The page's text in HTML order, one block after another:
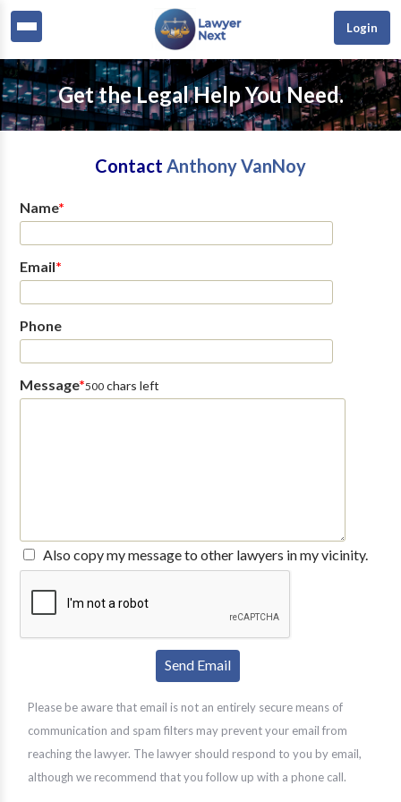
Login
Get the Legal Help You Need.
Contact Anthony VanNoy
Name*
Email*
Phone
Message*500chars left
Also copy my message to other lawyers in my vicinity.
Please be aware that email is not an entirely secure means of
communication and spam filters may prevent your email from
reaching the lawyer. The lawyer should respond to you by email,
although we recommend that you follow up with a phone call.